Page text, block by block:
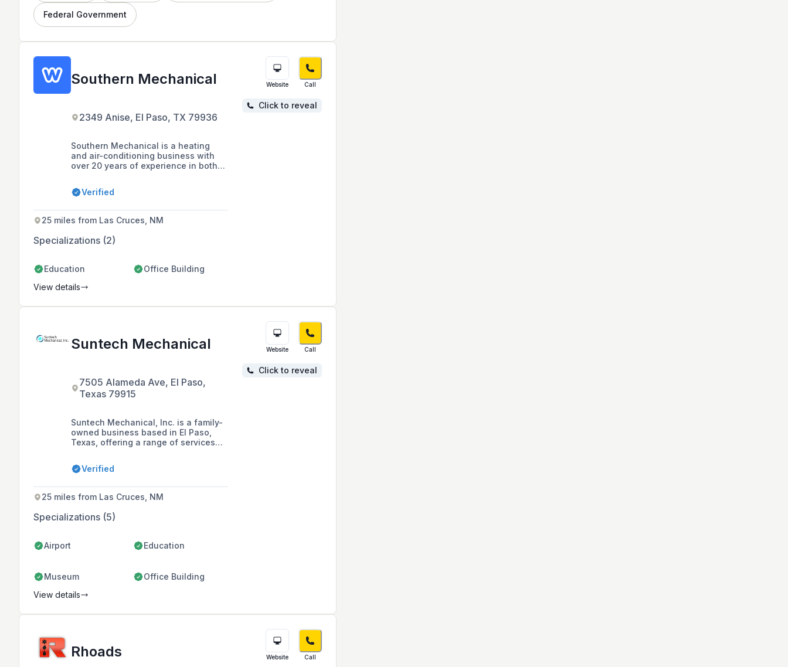
Federal Government
Southern Mechanical
2349 Anise, El Paso, TX 79936
Southern Mechanical is a heating
and air-conditioning business with
over 20 years of experience in both
solutions. The company is committed
to providing quality heating and
design requirements and ensure
customer satisfaction.
Verified
25 miles from Las Cruces, NM
Specializations (2)
Education Office Building
Website Call
Click to reveal
View details
Suntech Mechanical
7505 Alameda Ave, El Paso,
Texas 79915
Suntech Mechanical, Inc. is a family-
owned business based in El Paso,
Texas, offering a range of services
conditioning, and electrical systems.
Founded by Juan Heredia in 2008,
professionalism, integrity, honesty,
and fairness in its relationships with
customers, suppliers, subcontractors,
and professional associates.
Verified
25 miles from Las Cruces, NM
Specializations (5)
Airport Education
Museum Office Building
Website Call
Click to reveal
View details
Rhoads Website Call